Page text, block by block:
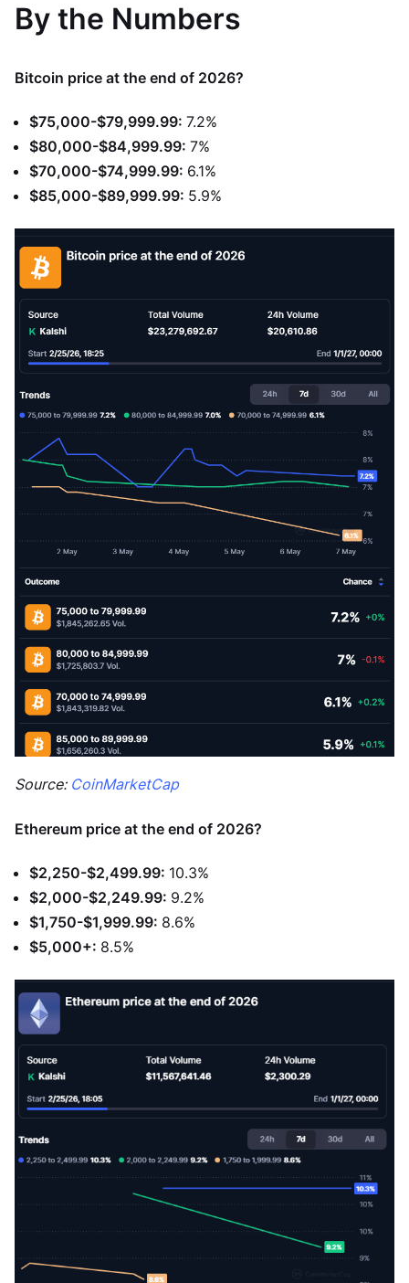
By the Numbers
Bitcoin price at the end of 2026?
$75,000-$79,999.99: 7.2%
$80,000-$84,999.99: 7%
$70,000-$74,999.99: 6.1%
$85,000-$89,999.99: 5.9%
Source: CoinMarketCap
Ethereum price at the end of 2026?
$2,250-$2,499.99: 10.3%
$2,000-$2,249.99: 9.2%
$1,750-$1,999.99: 8.6%
$5,000+: 8.5%